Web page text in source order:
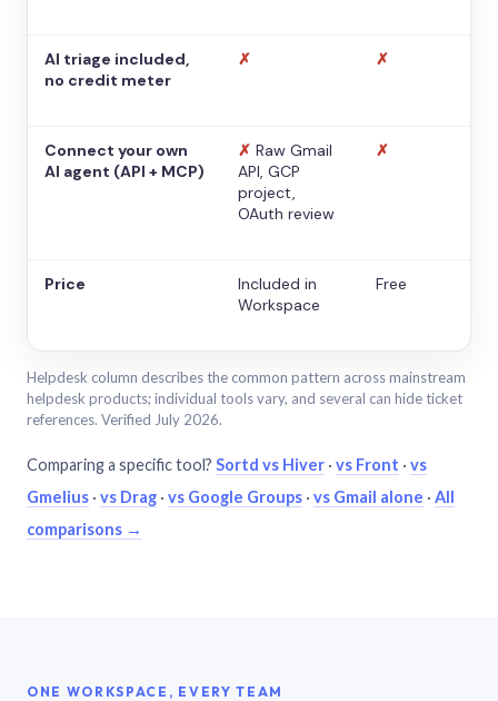
AI triage included,
no credit meter
✗ ✗
Connect your own
AI agent (API + MCP)
✗ Raw Gmail
API, GCP
project,
OAuth review
✗
Price
Included in
Workspace
Free
Helpdesk column describes the common pattern across mainstream
helpdesk products; individual tools vary, and several can hide ticket
references. Verified July 2026.
Comparing a specific tool? Sortd vs Hiver · vs Front · vs
Gmelius · vs Drag · vs Google Groups · vs Gmail alone · All
comparisons →
ONE WORKSPACE, EVERY TEAM